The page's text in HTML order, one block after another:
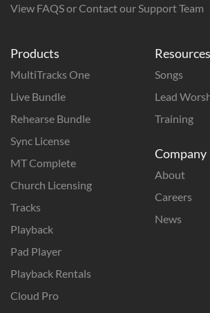
Products
MultiTracks One
Live Bundle
Rehearse Bundle
Sync License
MT Complete
Church Licensing
Tracks
Playback
Pad Player
Playback Rentals
Cloud Pro
Resources
Songs
Lead
Training
Company
About
Careers
News
View FAQS or Contact our Support Team